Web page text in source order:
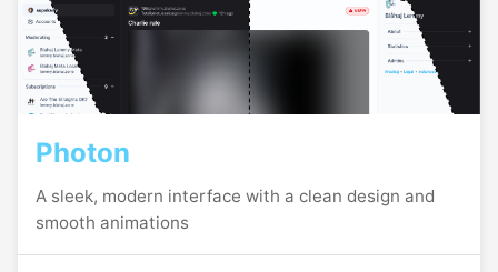
Photon
A sleek, modern interface with a clean design and
smooth animations